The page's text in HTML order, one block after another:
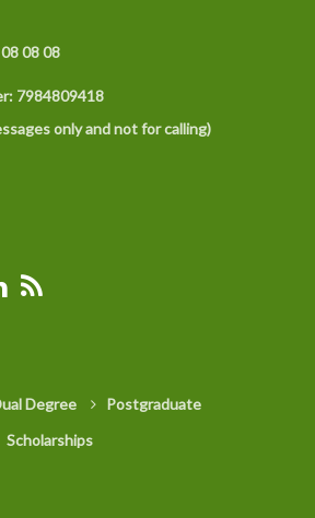
08 08
7984809418
only and not for calling)
Degree
Postgraduate
Scholarships